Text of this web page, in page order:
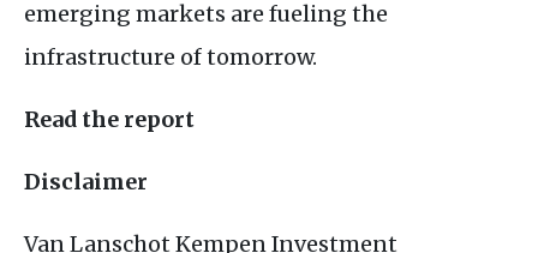
emerging markets are fueling the
infrastructure of tomorrow.
Read the report
Disclaimer
Van Lanschot Kempen Investment